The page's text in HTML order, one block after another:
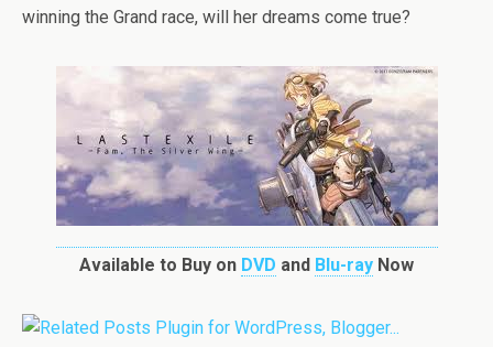
winning the Grand race, will her dreams come true?
Available to Buy on DVD and Blu-ray Now